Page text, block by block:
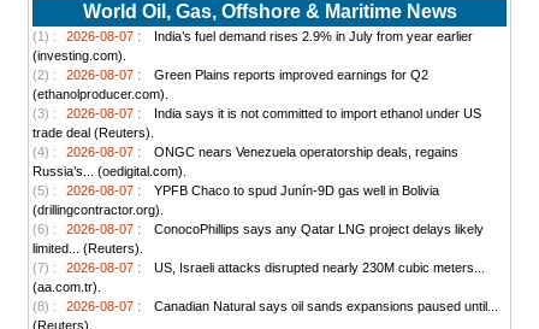
World Oil, Gas, Offshore & Maritime News
(1) : 2026-08-07 :
India’s fuel demand rises 2.9% in July from year earlier
(investing.com).
(2) :
2026-08-07 :
Green Plains reports improved earnings for Q2
(ethanolproducer.com).
(3) :
2026-08-07 :
India says it is not committed to import ethanol under US
trade deal (Reuters).
(4) :
2026-08-07 :
ONGC nears Venezuela operatorship deals, regains
Russia’s... (oedigital.com).
(5) :
2026-08-07 :
YPFB Chaco to spud Junín-9D gas well in Bolivia
(drillingcontractor.org).
(6) :
2026-08-07 :
ConocoPhillips says any Qatar LNG project delays likely
limited... (Reuters).
(7) :
2026-08-07 :
US, Israeli attacks disrupted nearly 230M cubic meters...
(aa.com.tr).
(8) :
2026-08-07 :
Canadian Natural says oil sands expansions paused until...
(Reuters).